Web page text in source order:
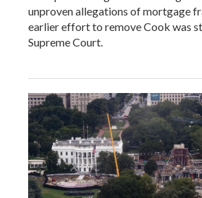
unproven allegations of mortgage
earlier effort to remove Cook was
Supreme Court.